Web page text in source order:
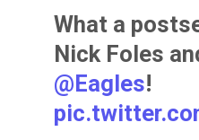
What a
Nick Foles
@Eagles!